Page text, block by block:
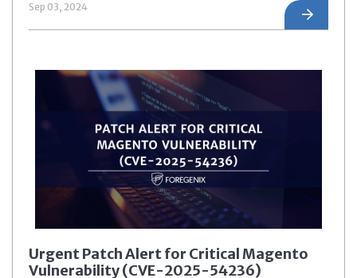
Sep 03, 2024
Urgent Patch Alert for Critical Magento
Vulnerability (CVE-2025-54236)